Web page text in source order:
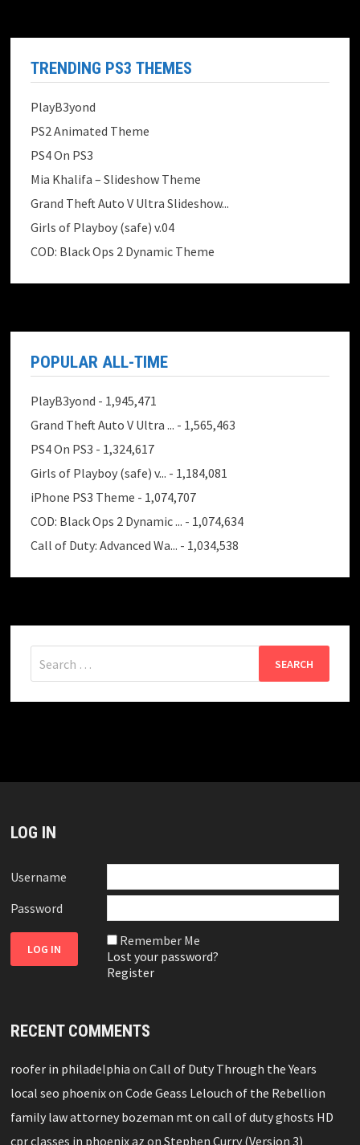
TRENDING PS3 THEMES
PlayB3yond
PS2 Animated Theme
PS4 On PS3
Mia Khalifa – Slideshow Theme
Grand Theft Auto V Ultra Slideshow...
Girls of Playboy (safe) v.04
COD: Black Ops 2 Dynamic Theme
POPULAR ALL-TIME
PlayB3yond - 1,945,471
Grand Theft Auto V Ultra ... - 1,565,463
PS4 On PS3 - 1,324,617
Girls of Playboy (safe) v... - 1,184,081
iPhone PS3 Theme - 1,074,707
COD: Black Ops 2 Dynamic ... - 1,074,634
Call of Duty: Advanced Wa... - 1,034,538
for:
LOG IN
Username
Password
Remember Me
Lost your password?
Register
RECENT COMMENTS
roofer in philadelphia onCall of Duty Through the Years
local seo phoenixonCode Geass Lelouch of the Rebellion
family law attorney bozeman mt oncall of duty ghosts HD
cpr classes in phoenix az onStephen Curry (Version 3)